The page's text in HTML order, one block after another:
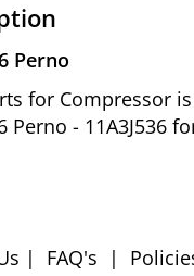
Perno
for Compressor
Perno - 11A3J536
| FAQ's |